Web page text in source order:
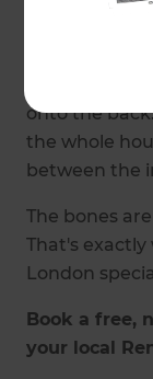
largely have.
onto the
the whole
between the
The bones
That's
London
Book a free,
your local